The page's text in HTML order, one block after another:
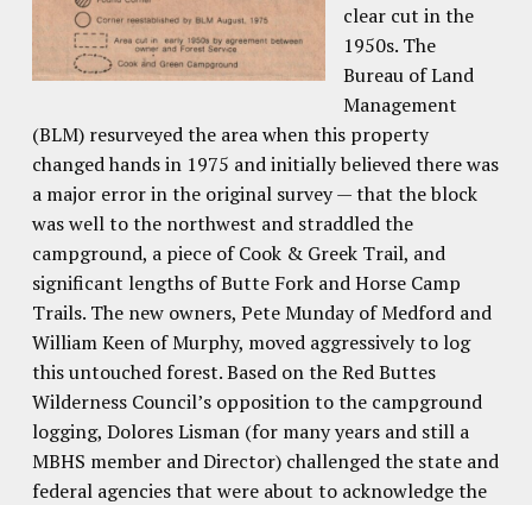
clear cut in the
1950s. The
Bureau of Land
Management
(BLM) resurveyed the area when this property
changed hands in 1975 and initially believed there was
a major error in the original survey — that the block
was well to the northwest and straddled the
campground, a piece of Cook & Greek Trail, and
significant lengths of Butte Fork and Horse Camp
Trails. The new owners, Pete Munday of Medford and
William Keen of Murphy, moved aggressively to log
this untouched forest. Based on the Red Buttes
Wilderness Council’s opposition to the campground
logging, Dolores Lisman (for many years and still a
MBHS member and Director) challenged the state and
federal agencies that were about to acknowledge the